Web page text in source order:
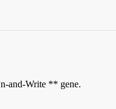
and-Write ** gene.